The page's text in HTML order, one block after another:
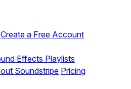
Create a Free Account
Effects Playlists
Soundstripe Pricing